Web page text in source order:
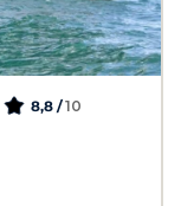
8,8 /10